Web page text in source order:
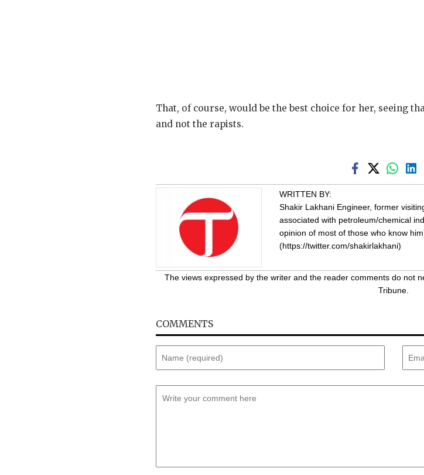
That, of course, would be the best choice for her, seeing
and not the rapists.
WRITTEN BY:
Shakir Lakhani Engineer, former
associated with petroleum/chemical
opinion of most of those who know
(https://twitter.com/shakirlakhani)
The views expressed by the writer and the reader comments do not
Tribune.
COMMENTS